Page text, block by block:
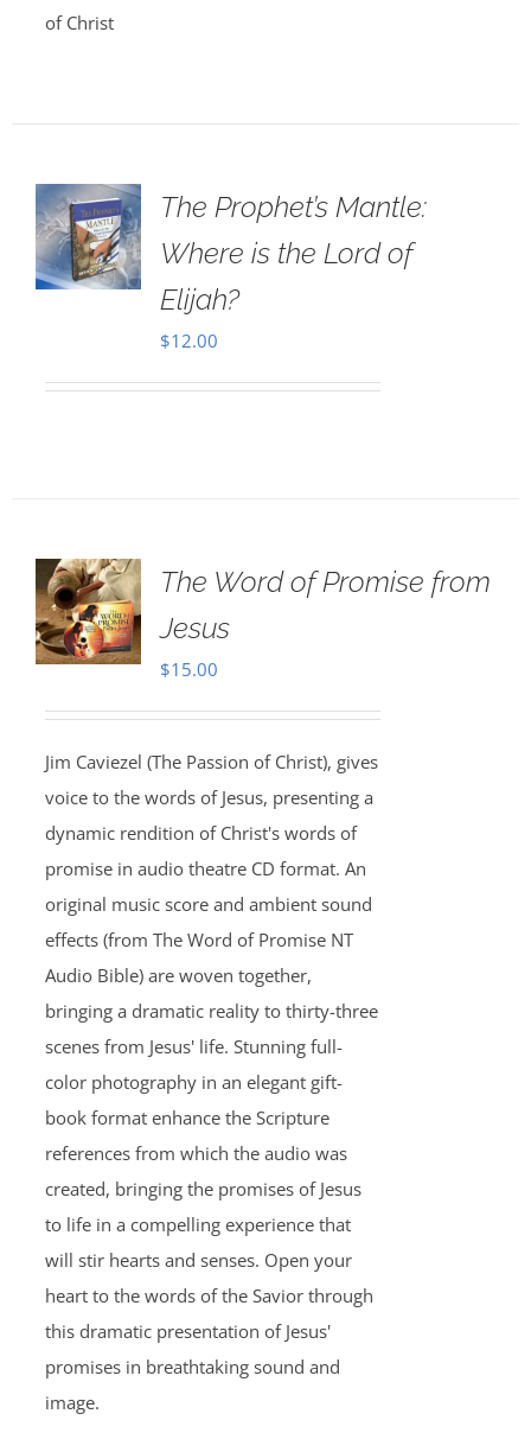
of Christ
The Prophet’s Mantle:
Where is the Lord of
Elijah?
$12.00
The Word of Promise from
Jesus
$15.00
Jim Caviezel (The Passion of Christ), gives
voice to the words of Jesus, presenting a
dynamic rendition of Christ's words of
promise in audio theatre CD format. An
original music score and ambient sound
effects (from The Word of Promise NT
Audio Bible) are woven together,
bringing a dramatic reality to thirty-three
scenes from Jesus' life. Stunning full-
color photography in an elegant gift-
book format enhance the Scripture
references from which the audio was
created, bringing the promises of Jesus
to life in a compelling experience that
will stir hearts and senses. Open your
heart to the words of the Savior through
this dramatic presentation of Jesus'
promises in breathtaking sound and
image.